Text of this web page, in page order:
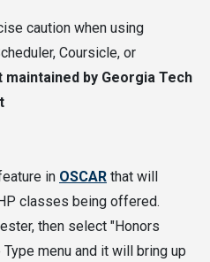
noted above).
up to three credits for
Abroad Courses only
section of the
courses available in
caution when using
Coursicle, or
maintained by Georgia Tech
in OSCAR that will
classes being offered.
then select "Honors
menu and it will bring up